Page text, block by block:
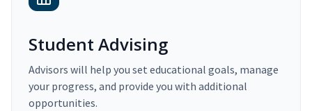
Student Advising
Advisors will help you set educational goals, manage
your progress, and provide you with additional
opportunities.